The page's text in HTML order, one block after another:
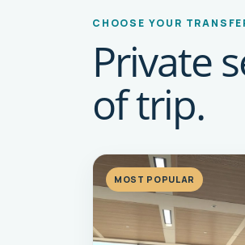
CHOOSE YOUR
Private
of trip.
MOST POPULAR